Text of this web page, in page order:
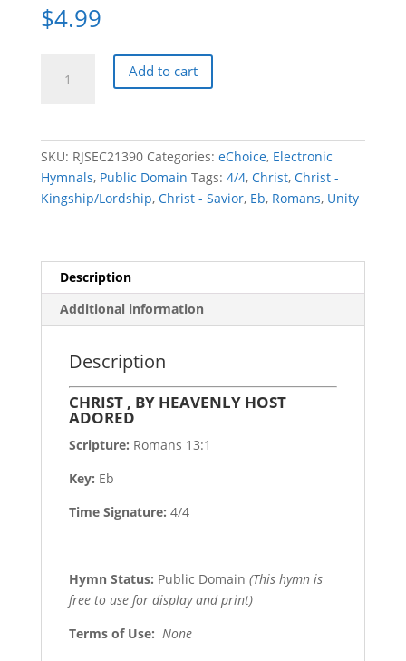
$4.99
ADORED
quantity
Add to cart
SKU: RJSEC21390 Categories: eChoice, Electronic
Hymnals, Public Domain Tags: 4/4, Christ, Christ -
Kingship/Lordship, Christ - Savior, Eb, Romans, Unity
Description
Additional information
Description
CHRIST , BY HEAVENLY HOST
ADORED
Scripture: Romans 13:1
Key: Eb
Time Signature: 4/4
Hymn Status: Public Domain (This hymn is
free to use for display and print)
Terms of Use: None